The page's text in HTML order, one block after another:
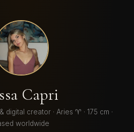
Capri
digital creator · Aries ♈ · 175 cm ·
worldwide